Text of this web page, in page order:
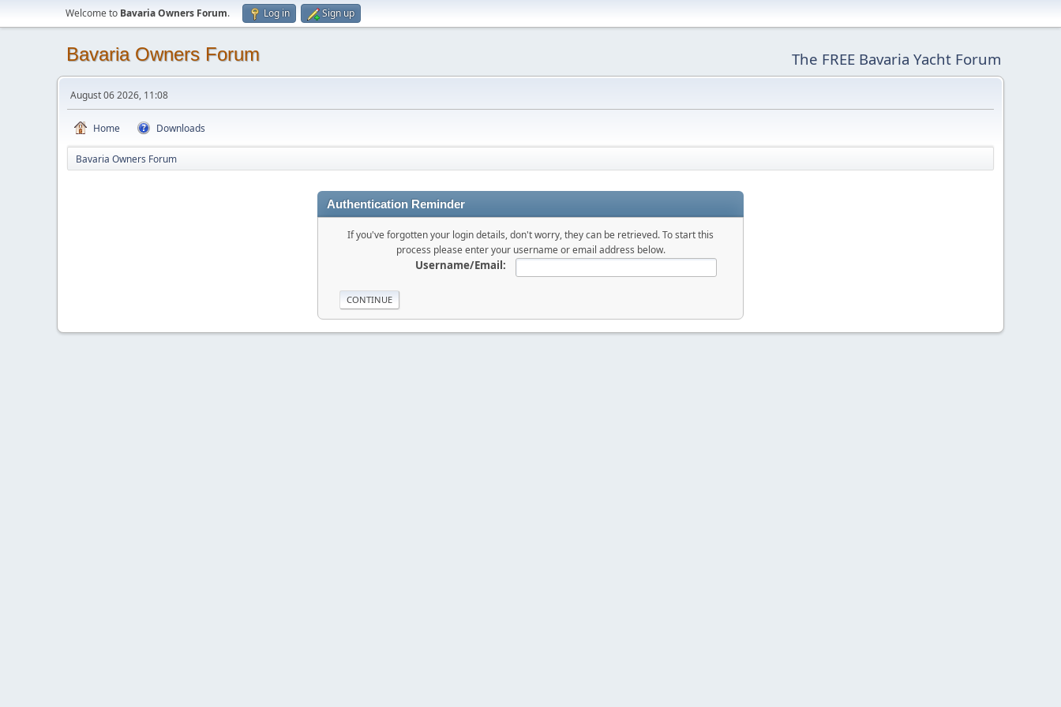
Welcome to Bavaria Owners Forum. Log in Sign up
Bavaria Owners Forum The FREE Bavaria Yacht Forum
August 06 2026, 11:08
Home Downloads
Bavaria Owners Forum
Authentication Reminder
If you've forgotten your login details, don't worry, they can be retrieved. To start this
process please enter your username or email address below.
Username/Email: